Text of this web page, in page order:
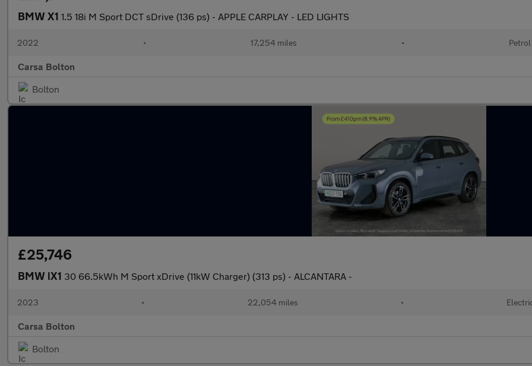
BMW X1 1.5 18i M Sport DCT sDrive (136 ps) - APPLE CARPLAY - LED LIGHTS
2022 • 17,254 miles • Petrol
Carsa Bolton
Bolton
£25,746
BMW iX1 30 66.5kWh M Sport xDrive (11kW Charger) (313 ps) - ALCANTARA -
2023 • 22,054 miles •
Carsa Bolton
Bolton